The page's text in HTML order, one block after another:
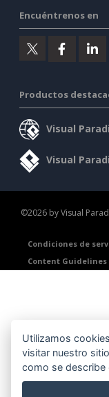
Encuéntrenos en
Productos
Visual
Visual
©2026 by Visual
Condiciones de
Content Guidelines
Utilizamos
visitar nuestro
como se describe